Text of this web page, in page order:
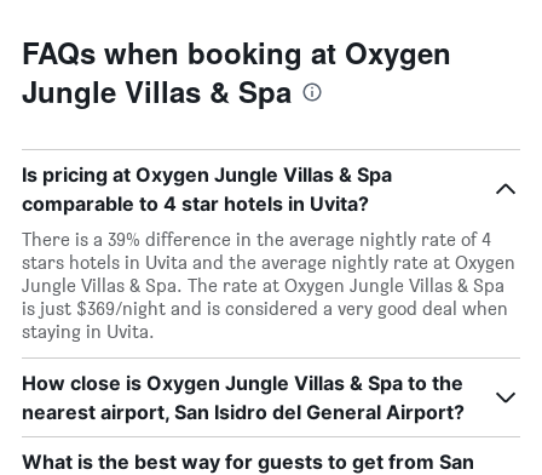
FAQs when booking at Oxygen
Jungle Villas & Spa
Is pricing at Oxygen Jungle Villas & Spa
comparable to 4 star hotels in Uvita?
There is a 39% difference in the average nightly rate of 4
stars hotels in Uvita and the average nightly rate at Oxygen
Jungle Villas & Spa. The rate at Oxygen Jungle Villas & Spa
is just $369/night and is considered a very good deal when
staying in Uvita.
How close is Oxygen Jungle Villas & Spa to the
nearest airport, San Isidro del General Airport?
What is the best way for guests to get from San